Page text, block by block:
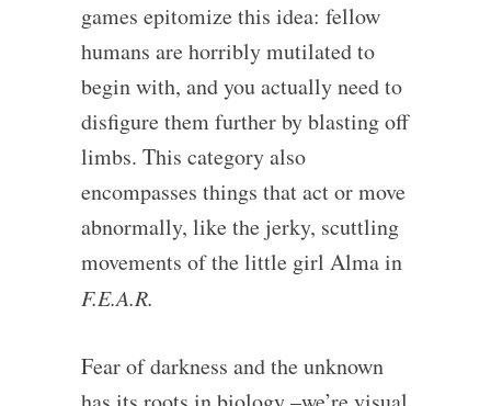
games epitomize this idea: fellow
humans are horribly mutilated to
begin with, and you actually need to
disfigure them further by blasting off
limbs. This category also
encompasses things that act or move
abnormally, like the jerky, scuttling
movements of the little girl Alma in
F.E.A.R.
Fear of darkness and the unknown